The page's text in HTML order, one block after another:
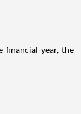
financial year, the